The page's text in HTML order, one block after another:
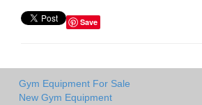
Save
Gym Equipment For Sale
New Gym Equipment